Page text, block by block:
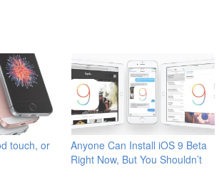
touch, or
Anyone Can Install iOS 9 Beta
Right Now, But You Shouldn’t